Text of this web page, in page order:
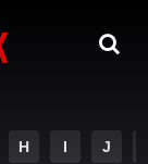
H I J